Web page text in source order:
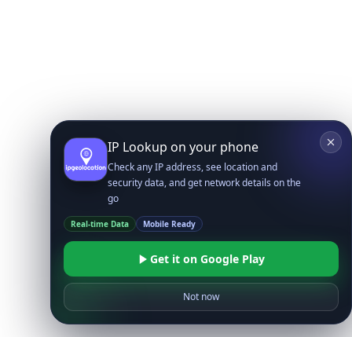
IP Lookup on your phone
Check any IP address, see location and
security data, and get network details on the
go
Real-time Data Mobile Ready
Get it on Google Play
Not now